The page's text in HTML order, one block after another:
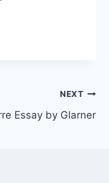
NEXT
Essay by Glarner